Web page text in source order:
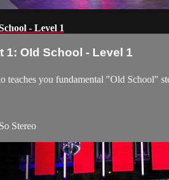
- Level 1
1: OId School - Level 1
teaches you fundamental "Old School"
Stereo